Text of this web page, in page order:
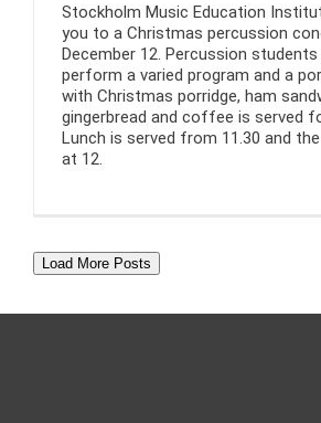
Stockholm Music Education
you to a Christmas percussion
December 12. Percussion
perform a varied program and a
with Christmas porridge, ham
gingerbread and coffee is served
Lunch is served from 11.30 and
at 12.
Load More Posts